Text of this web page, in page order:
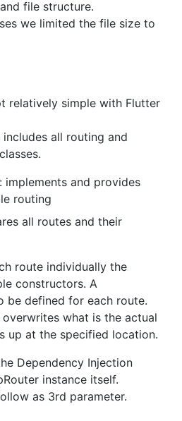
file structure.
we limited the file size to
relatively simple with Flutter
includes all routing and
implements and provides
routing
all routes and their
route individually the
constructors. A
be defined for each route.
what is the actual
up at the specified location.
Dependency Injection
instance itself.
as 3rd parameter.